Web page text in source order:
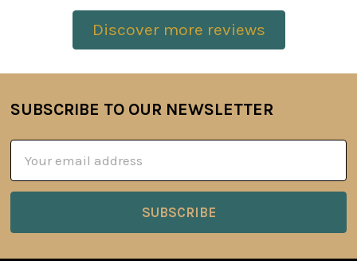
Discover more reviews
Footer
SUBSCRIBE TO OUR NEWSLETTER
Address